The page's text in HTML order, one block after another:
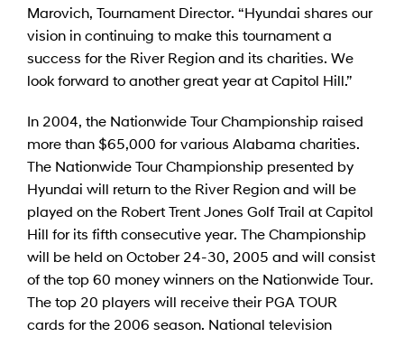
Marovich, Tournament Director. “Hyundai shares our
vision in continuing to make this tournament a
success for the River Region and its charities. We
look forward to another great year at Capitol Hill.”
In 2004, the Nationwide Tour Championship raised
more than $65,000 for various Alabama charities.
The Nationwide Tour Championship presented by
Hyundai will return to the River Region and will be
played on the Robert Trent Jones Golf Trail at Capitol
Hill for its fifth consecutive year. The Championship
will be held on October 24-30, 2005 and will consist
of the top 60 money winners on the Nationwide Tour.
The top 20 players will receive their PGA TOUR
cards for the 2006 season. National television